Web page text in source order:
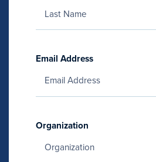
Email Address
Organization